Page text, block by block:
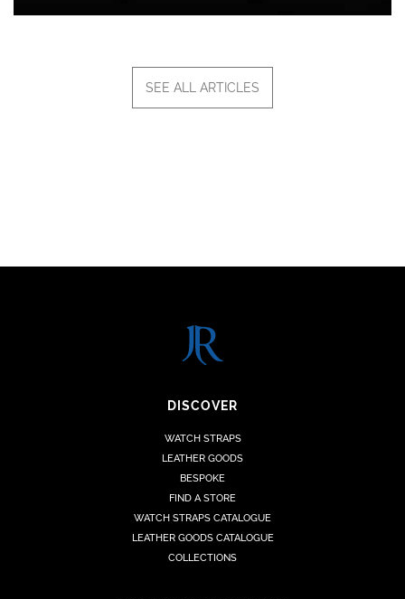
SEE ALL ARTICLES
DISCOVER
WATCH STRAPS
LEATHER GOODS
BESPOKE
FIND A STORE
WATCH STRAPS CATALOGUE
LEATHER GOODS CATALOGUE
COLLECTIONS